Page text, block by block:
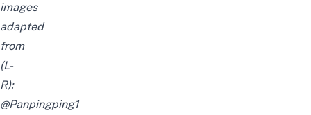
images
adapted
from
(L-
R):
@Panpingping1